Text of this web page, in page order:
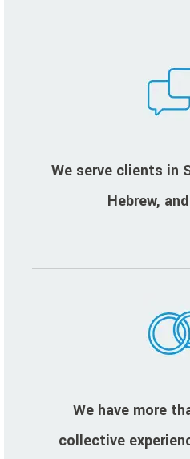
We serve clients in
Hebrew,
We have more
collective